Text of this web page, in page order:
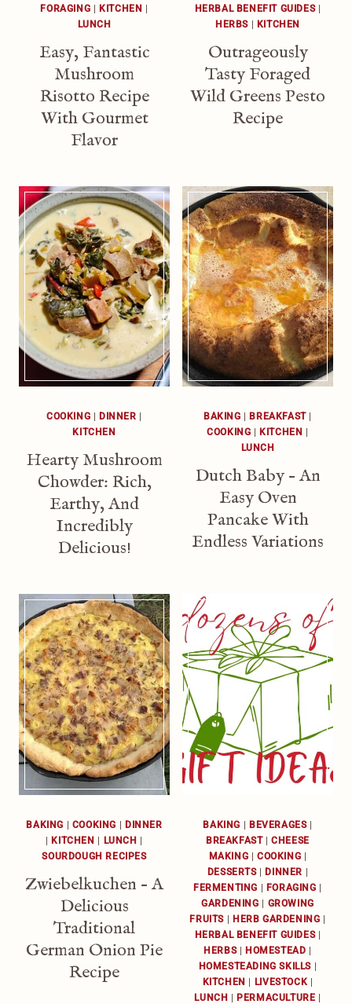
FORAGING
KITCHEN
LUNCH
Easy, Fantastic
Mushroom
Risotto Recipe
With Gourmet
Flavor
HERBAL BENEFIT GUIDES|
HERBS| KITCHEN
Outrageously
Tasty Foraged
Wild Greens Pesto
Recipe
COOKING DINNER
KITCHEN
Hearty Mushroom
Chowder: Rich,
Earthy, And
Incredibly
Delicious!
BAKING BREAKFAST|
COOKING
KITCHEN
LUNCH
Dutch Baby – An
Easy Oven
Pancake With
Endless Variations
BAKING | COOKING | DINNER
| KITCHEN | LUNCH |
SOURDOUGH RECIPES
Zwiebelkuchen – A
Delicious
Traditional
German Onion Pie
Recipe
BAKING | BEVERAGES|
BREAKFAST|CHEESE
MAKING | COOKING |
DESSERTS| DINNER |
FERMENTING | FORAGING |
GARDENING | GROWING
FRUITS | HERB GARDENING |
HERBAL BENEFIT GUIDES|
HERBS| HOMESTEAD |
HOMESTEADING SKILLS |
KITCHEN | LIVESTOCK |
LUNCH | PERMACULTURE |